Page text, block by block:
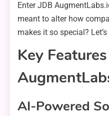
Enter JDB
meant to alter how
makes it so special?
Key
AI-Powered